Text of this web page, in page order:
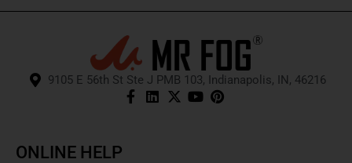
9105 E 56th St Ste J PMB 103, Indianapolis, IN, 46216
ONLINE HELP